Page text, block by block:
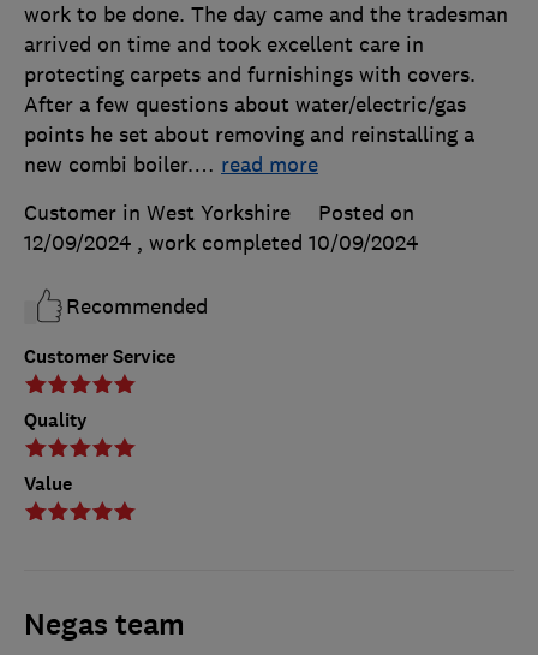
Customer Service
Quality
Value
work to be done. The day came and the tradesman
arrived on time and took excellent care in
protecting carpets and furnishings with covers.
After a few questions about water/electric/gas
points he set about removing and reinstalling a
new combi boiler.… read more
Customer in West Yorkshire
Posted on
12/09/2024 , work completed 10/09/2024
Recommended
Negas team